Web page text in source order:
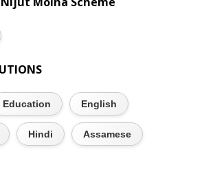
Education English
Hindi Assamese